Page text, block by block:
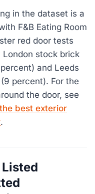
in the dataset is a
F&B Eating Room
red door tests
stock brick
and Leeds
percent). For the
the door, see
the best exterior
.